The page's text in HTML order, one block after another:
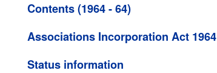
Contents (1964 - 64)
Associations Incorporation Act 1964
Status information